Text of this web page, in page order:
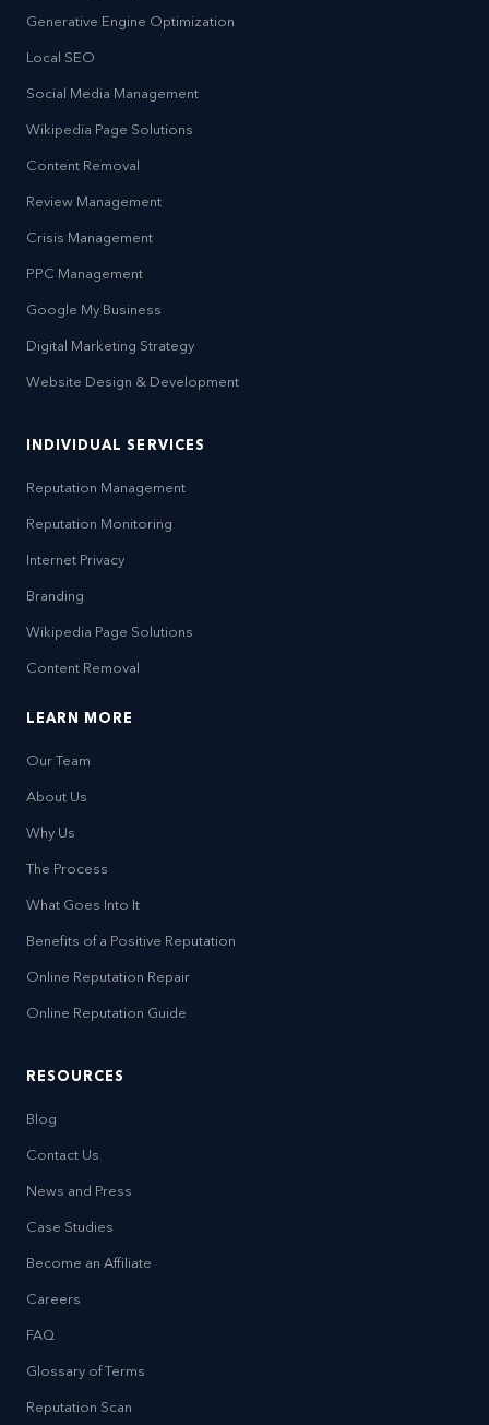
Generative Engine Optimization
Local SEO
Social Media Management
Wikipedia Page Solutions
Content Removal
Review Management
Crisis Management
PPC Management
Google My Business
Digital Marketing Strategy
Website Design & Development
INDIVIDUAL SERVICES
Reputation Management
Reputation Monitoring
Internet Privacy
Branding
Wikipedia Page Solutions
Content Removal
LEARN MORE
Our Team
About Us
Why Us
The Process
What Goes Into It
Benefits of a Positive Reputation
Online Reputation Repair
Online Reputation Guide
RESOURCES
Blog
Contact Us
News and Press
Case Studies
Become an Affiliate
Careers
FAQ
Glossary of Terms
Reputation Scan